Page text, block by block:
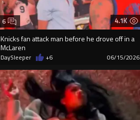
4.1K
Knicks fan attack man before he drove off in a
McLaren
6
DaySleeper +6 06/15/2026